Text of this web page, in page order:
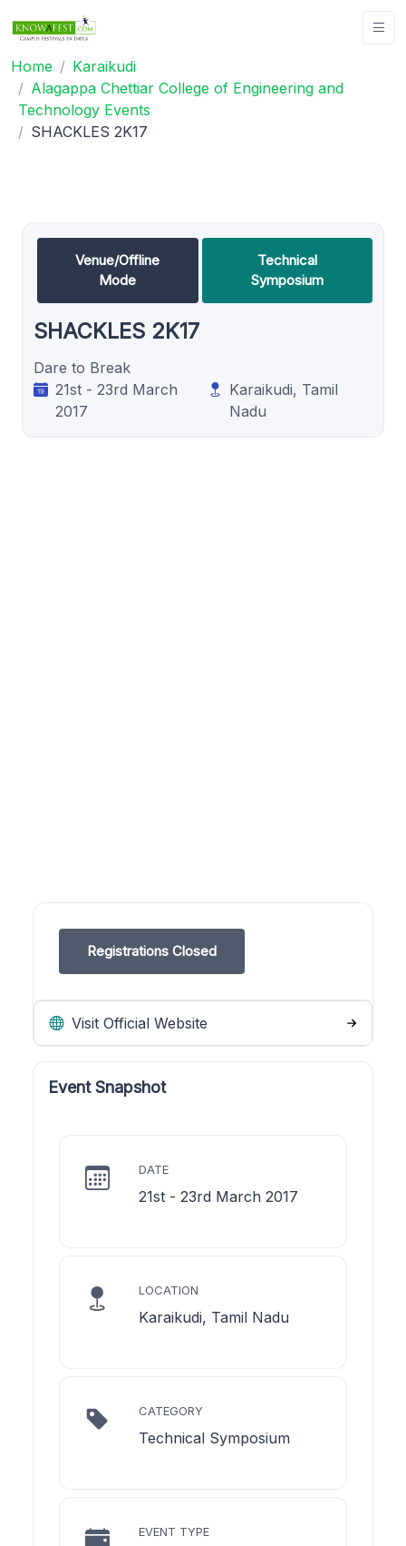
Home
Karaikudi
Alagappa Chettiar College of Engineering and
Technology Events
SHACKLES 2K17
Venue/Offline
Mode
Technical
Symposium
SHACKLES 2K17
Dare to Break
21st - 23rd March
2017
Karaikudi, Tamil
Nadu
Registrations Closed
Visit Official Website
Event Snapshot
DATE
21st - 23rd March 2017
LOCATION
Karaikudi, Tamil Nadu
CATEGORY
Technical Symposium
EVENT TYPE